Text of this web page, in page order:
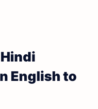
English to